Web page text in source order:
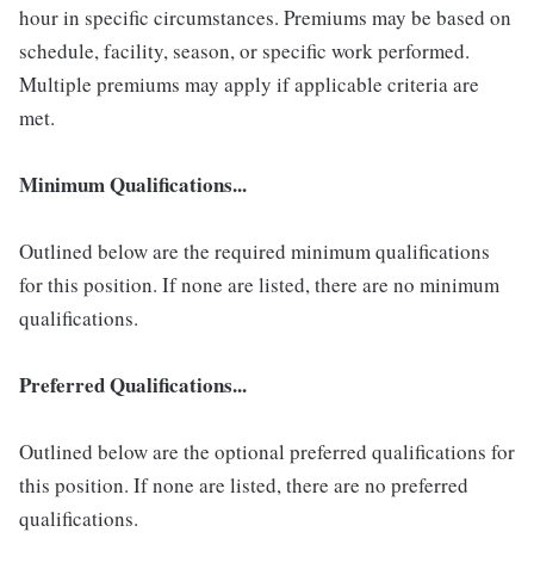
hour in specific circumstances. Premiums may be based on
schedule, facility, season, or specific work performed.
Multiple premiums may apply if applicable criteria are
met.
Minimum Qualifications...
Outlined below are the required minimum qualifications
for this position. If none are listed, there are no minimum
qualifications.
Preferred Qualifications...
Outlined below are the optional preferred qualifications for
this position. If none are listed, there are no preferred
qualifications.